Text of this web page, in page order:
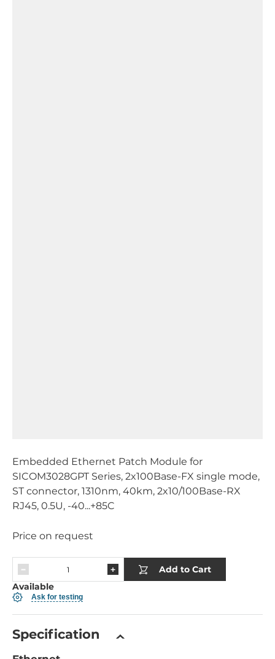
Embedded Ethernet Patch Module for
SICOM3028GPT Series, 2x100Base-FX single mode,
ST connector, 1310nm, 40km, 2x10/100Base-RX
RJ45, 0.5U, -40...+85C
Price on request
Add to Cart
Available
Ask for testing
Specification